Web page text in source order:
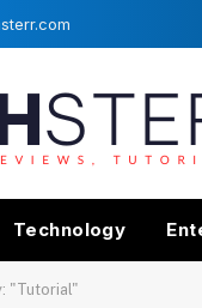
Technology
"Tutorial"